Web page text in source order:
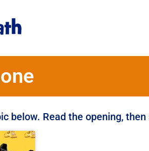
below. Read the opening,